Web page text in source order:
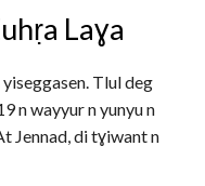
Laɣa
Tlul deg
n wayyur n yunyu n
Jennad, di tɣiwant n